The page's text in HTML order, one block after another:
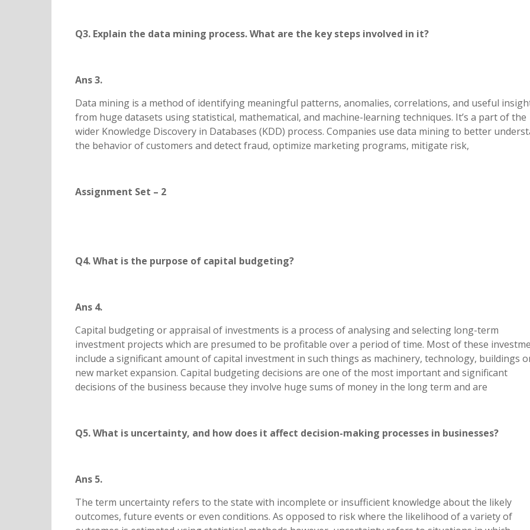
Q3. Explain the data mining process. What are the key steps involved in it?
Ans 3.
Data mining is a method of identifying meaningful patterns, anomalies, correlations, and useful
from huge datasets using statistical, mathematical, and machine-learning techniques. It’s a part of the
wider Knowledge Discovery in Databases (KDD) process. Companies use data mining to better
the behavior of customers and detect fraud, optimize marketing programs, mitigate risk,
Assignment Set – 2
Q4. What is the purpose of capital budgeting?
Ans 4.
Capital budgeting or appraisal of investments is a process of analysing and selecting long-term
investment projects which are presumed to be profitable over a period of time. Most of these
include a significant amount of capital investment in such things as machinery, technology, buildings
new market expansion. Capital budgeting decisions are one of the most important and significant
decisions of the business because they involve huge sums of money in the long term and are
Q5. What is uncertainty, and how does it affect decision-making processes in businesses?
Ans 5.
The term uncertainty refers to the state with incomplete or insufficient knowledge about the likely
outcomes, future events or even conditions. As opposed to risk where the likelihood of a variety of